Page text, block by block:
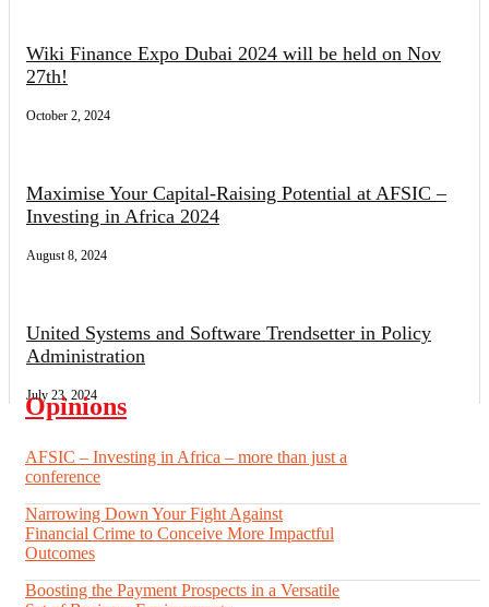
Wiki Finance Expo Dubai 2024 will be held on Nov
27th!
October 2, 2024
Maximise Your Capital-Raising Potential at AFSIC –
Investing in Africa 2024
August 8, 2024
United Systems and Software Trendsetter in Policy
Administration
July 23, 2024
Opinions
AFSIC – Investing in Africa – more than just a
conference
Narrowing Down Your Fight Against
Financial Crime to Conceive More Impactful
Outcomes
Boosting the Payment Prospects in a Versatile